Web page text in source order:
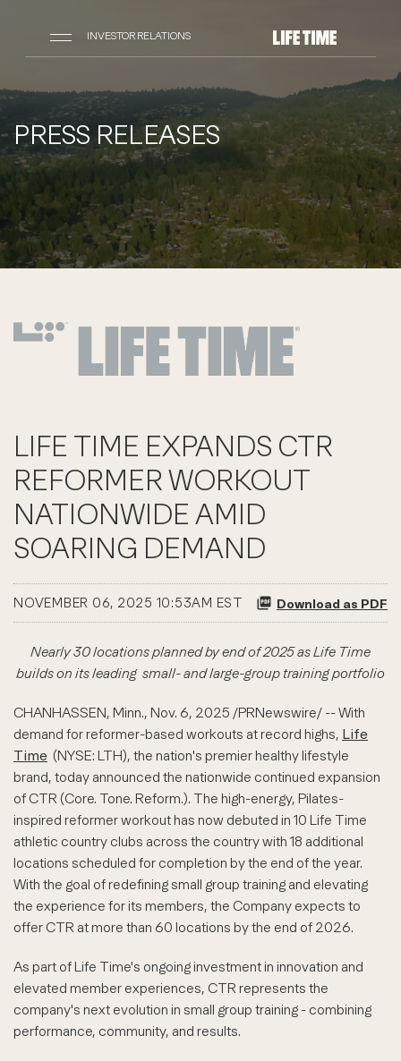
INVESTOR RELATIONS
PRESS RELEASES
LIFE TIME EXPANDS CTR
REFORMER WORKOUT
NATIONWIDE AMID
SOARING DEMAND
NOVEMBER 06, 2025 10:53AM EST Download as PDF
Nearly 30 locations planned by end of 2025 as Life Time
builds on its leading small- and large-group training portfolio
CHANHASSEN, Minn., Nov. 6, 2025 /PRNewswire/ -- With
demand for reformer-based workouts at record highs, Life
Time (NYSE: LTH), the nation's premier healthy lifestyle
brand, today announced the nationwide continued expansion
of CTR (Core. Tone. Reform.). The high-energy, Pilates-
inspired reformer workout has now debuted in 10 Life Time
athletic country clubs across the country with 18 additional
locations scheduled for completion by the end of the year.
With the goal of redefining small group training and elevating
the experience for its members, the Company expects to
offer CTR at more than 60 locations by the end of 2026.
As part of Life Time's ongoing investment in innovation and
elevated member experiences, CTR represents the
company's next evolution in small group training - combining
performance, community, and results.